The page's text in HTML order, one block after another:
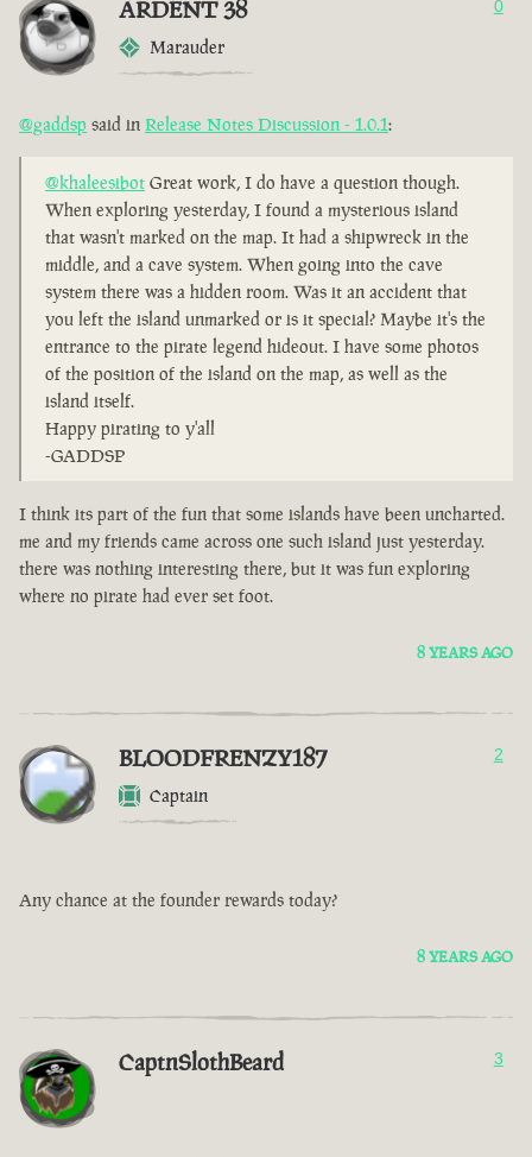
ARDENT 38
Marauder
0
@gaddsp said in Release Notes Discussion - 1.0.1:
@khaleesibot Great work, I do have a question though.
When exploring yesterday, I found a mysterious island
that wasn't marked on the map. It had a shipwreck in the
middle, and a cave system. When going into the cave
system there was a hidden room. Was it an accident that
you left the island unmarked or is it special? Maybe it's the
entrance to the pirate legend hideout. I have some photos
of the position of the island on the map, as well as the
island itself.
Happy pirating to y'all
-GADDSP
I think its part of the fun that some islands have been uncharted.
me and my friends came across one such island just yesterday.
there was nothing interesting there, but it was fun exploring
where no pirate had ever set foot.
8 YEARS AGO
BLOODFRENZY187
Captain
2
Any chance at the founder rewards today?
8 YEARS AGO
CaptnSlothBeard 3